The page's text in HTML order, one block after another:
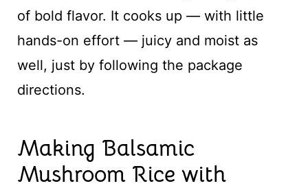
of bold flavor. It cooks up — with little
hands-on effort — juicy and moist as
well, just by following the package
directions.
Making Balsamic
Mushroom Rice with